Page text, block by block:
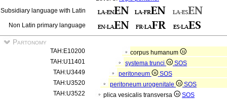
Subsidiary language with Latin
Non Latin primary language
Partonomy
TAH:E10200
corpus humanum
TAH:U11401
systema trunci
SOS
TAH:U3449
peritoneum
SOS
TAH:U3520
peritoneum urogenitale
SOS
TAH:U3522
plica vesicalis transversa SOS